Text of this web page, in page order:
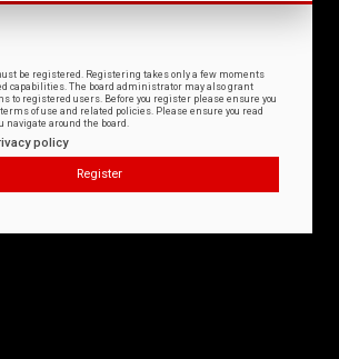
be registered. Registering takes only a few moments
capabilities. The board administrator may also grant
to registered users. Before you register please ensure you
of use and related policies. Please ensure you read
navigate around the board.
policy
Register